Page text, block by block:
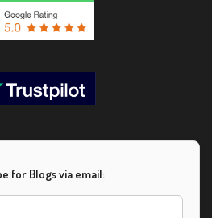
for Blogs via email: